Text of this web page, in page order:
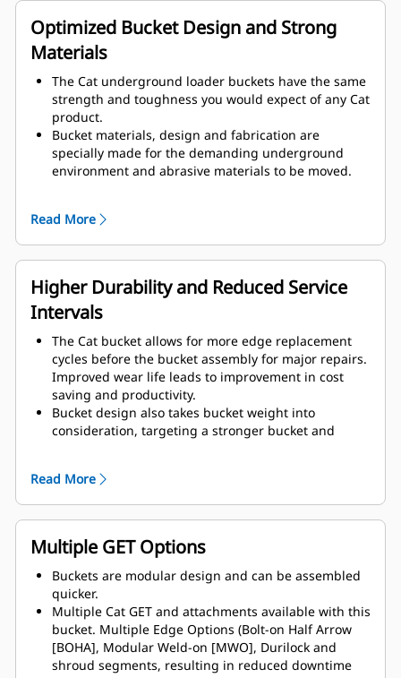
Optimized Bucket Design and Strong
Materials
The Cat underground loader buckets have the same
strength and toughness you would expect of any Cat
product.
Bucket materials, design and fabrication are
specially made for the demanding underground
environment and abrasive materials to be moved.
bucket assembly, aiding edge installation and
removal.
Higher grade material is used for the bucket
assembly components.
Read More
Higher Durability and Reduced Service
Intervals
The Cat bucket allows for more edge replacement
cycles before the bucket assembly for major repairs.
Improved wear life leads to improvement in cost
saving and productivity.
Bucket design also takes bucket weight into
consideration, targeting a stronger bucket and
Cat GET also offer great competitive advantages.
Read More
Multiple GET Options
Buckets are modular design and can be assembled
quicker.
Multiple Cat GET and attachments available with this
bucket. Multiple Edge Options (Bolt-on Half Arrow
[BOHA], Modular Weld-on [MWO], Durilock and
shroud segments, resulting in reduced downtime